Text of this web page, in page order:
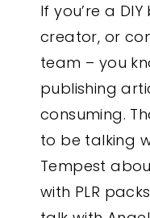
If you’re a
creator, or
team – you
publishing
consuming.
to be talking
Tempest
with PLR